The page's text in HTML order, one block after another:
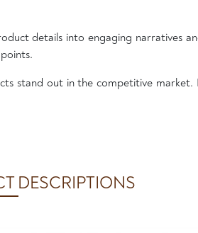
details into engaging narratives
stand out in the competitive
DESCRIPTIONS